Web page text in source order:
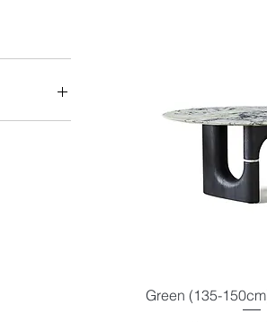
Quick
Green (135-